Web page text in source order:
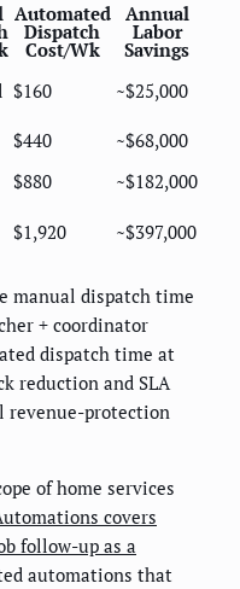
Automated
Dispatch
Cost/Wk
Annual
Labor
Savings
$160
~$25,000
$440
~$68,000
$880
~$182,000
$1,920 ~$397,000
manual dispatch time
+ coordinator
dispatch time at
reduction and SLA
revenue-protection
of home services
covers
follow-up as a
automations that